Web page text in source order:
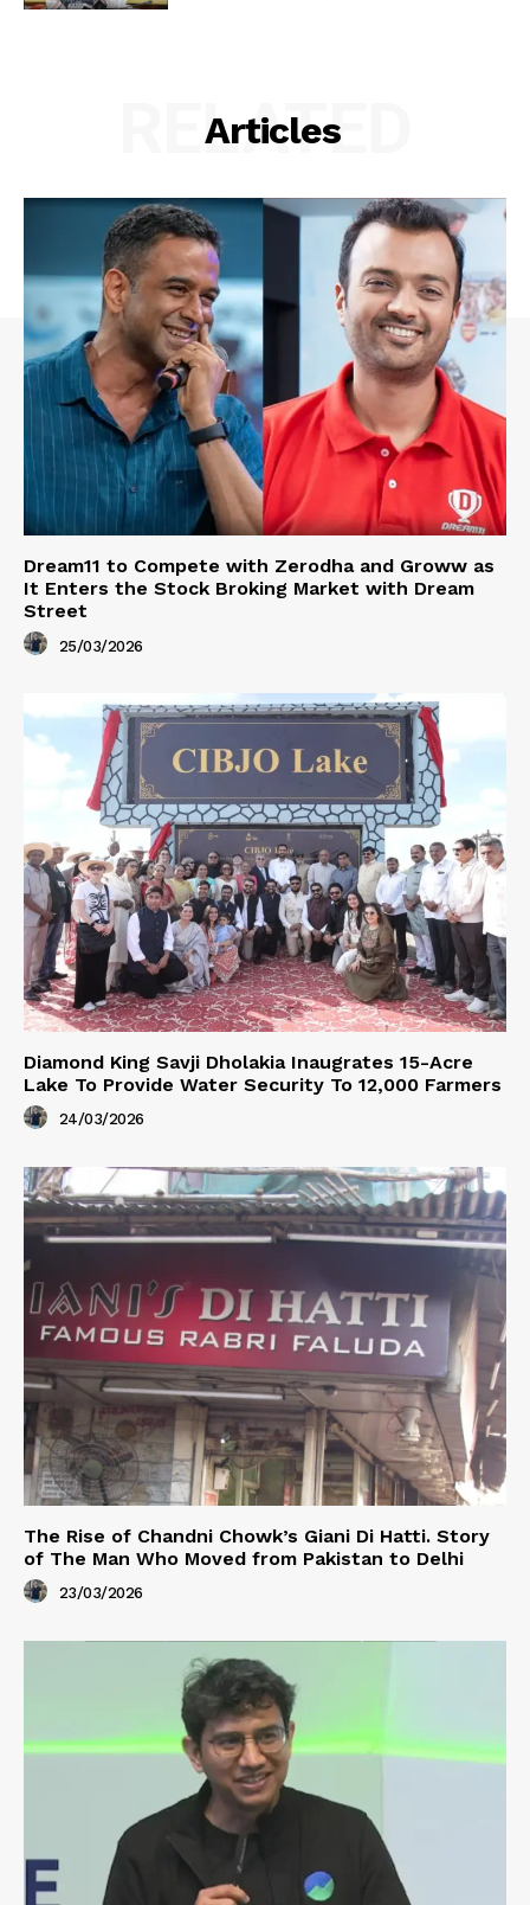
Articles
RELATED
Dream11 to Compete with Zerodha and Groww as
It Enters the Stock Broking Market with Dream
Street
25/03/2026
Diamond King Savji Dholakia Inaugrates 15-Acre
Lake To Provide Water Security To 12,000 Farmers
24/03/2026
The Rise of Chandni Chowk’s Giani Di Hatti. Story
of The Man Who Moved from Pakistan to Delhi
23/03/2026